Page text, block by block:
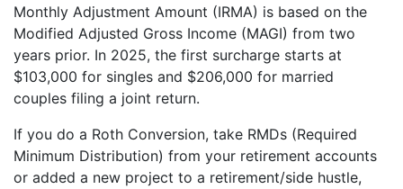
Monthly Adjustment Amount (IRMA) is based on the
Modified Adjusted Gross Income (MAGI) from two
years prior. In 2025, the first surcharge starts at
$103,000 for singles and $206,000 for married
couples filing a joint return.
If you do a Roth Conversion, take RMDs (Required
Minimum Distribution) from your retirement accounts
or added a new project to a retirement/side hustle,